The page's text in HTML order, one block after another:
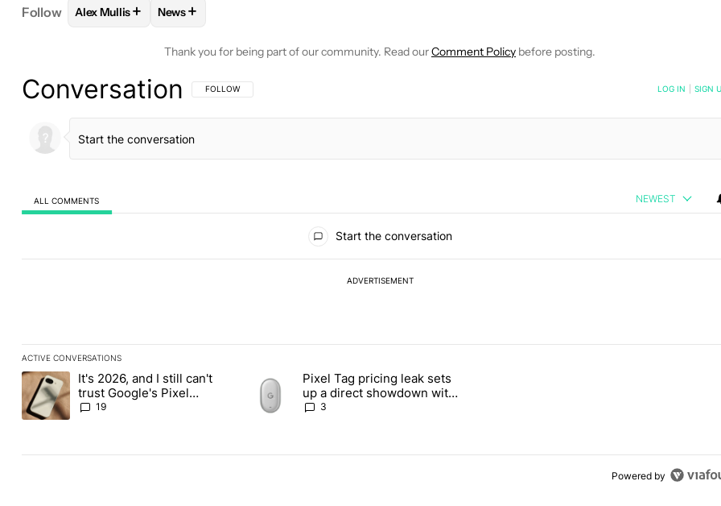
Follow FOLLOWFOLLOW "ALEX MULLIS" TO RECEIVE NOTIFICATIONS ABOUT NEW PAGES ON "ALEX MULLIS".
Alex Mullis+ FOLLOW
News+
Thank you for being part of our community. Read ourComment Policy before posting.
Conversation FOLLOW THIS CONVERSATION TO BE NOTIFIED WHEN NEW COMMENTS ARE POSTED
FOLLOW LOG IN SIGN
ALL COMMENTS NEWEST
Start the conversation
ADVERTISEMENT
ACTIVE CONVERSATIONS
The following is a list of the most commented articles in the last 7 days.
A trending article titled "It's 2026, and I still can't trust Google's Pixel phones" with 19 comments.
It's 2026, and I still can't
trust Google's Pixel
phones
19
A trending article titled "Pixel Tag pricing leak sets up a direct showdown with Apple
Pixel Tag pricing leak sets
up a direct showdown with
Apple AirTag
3
Powered by